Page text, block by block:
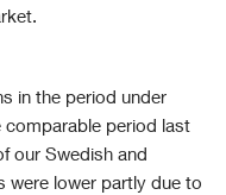
in the period under
comparable period last
our Swedish and
were lower partly due to